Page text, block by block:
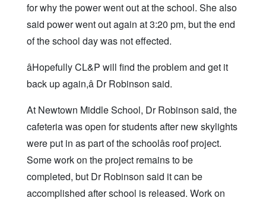
for why the power went out at the school. She also
said power went out again at 3:20 pm, but the end
of the school day was not effected.
âHopefully CL&P will find the problem and get it
back up again,â Dr Robinson said.
At Newtown Middle School, Dr Robinson said, the
cafeteria was open for students after new skylights
were put in as part of the schoolâs roof project.
Some work on the project remains to be
completed, but Dr Robinson said it can be
accomplished after school is released. Work on